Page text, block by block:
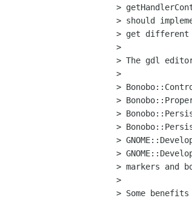
>
> should
> get different
>
> The gdl
>
>
>
>
>
>
>
> markers and
>
> Some